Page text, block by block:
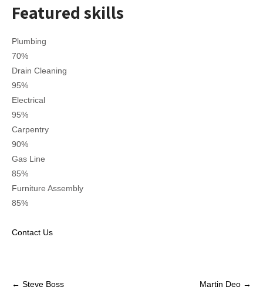
Featured skills
Plumbing
70%
Drain Cleaning
95%
Electrical
95%
Carpentry
90%
Gas Line
85%
Furniture Assembly
85%
Contact Us
Post
← Steve Boss Martin Deo →